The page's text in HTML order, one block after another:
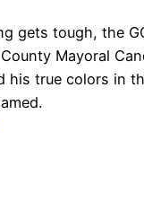
gets tough, the
Mayoral
his true colors in